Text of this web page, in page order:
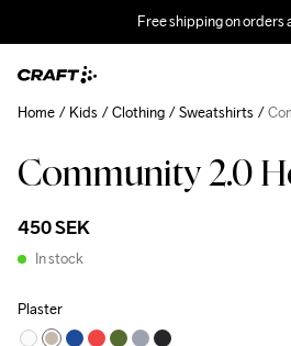
Free shipping on orders
Community 2.0
450 SEK
In stock
Plaster
Home Kids Clothing Sweatshirts